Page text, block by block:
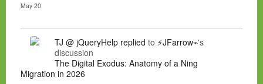
May 20
TJ @ jQueryHelp replied to ⚡JFarrow⌁'s
discussion
The Digital Exodus: Anatomy of a Ning
Migration in 2026